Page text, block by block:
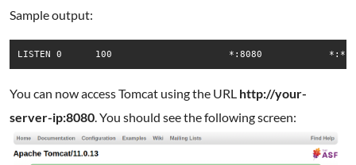
Sample output:
You can now access Tomcat using the URL http://your-
server-ip:8080. You should see the following screen: